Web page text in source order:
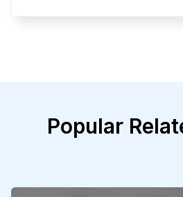
Popular